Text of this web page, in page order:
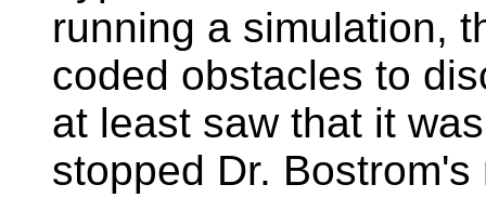
running a simulation,
coded obstacles to
at least saw that it
stopped Dr.